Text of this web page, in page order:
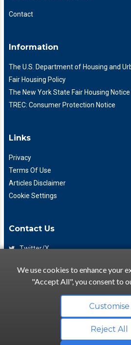
Contact
Information
The U.S. Department of Housing and
Fair Housing Policy
The New York State Fair Housing Notice
TREC: Consumer Protection Notice
Links
Privacy
Terms Of Use
Articles Disclaimer
Cookie Settings
Contact Us
Twitter/X
(425) 475-7333
info@flattory.com
Copyright © 2022-2026 Flattory.com
We use cookies to enhance your
"Accept All", you consent to
Customise
Reject All